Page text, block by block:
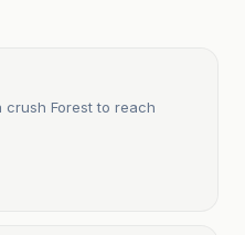
crush Forest to reach